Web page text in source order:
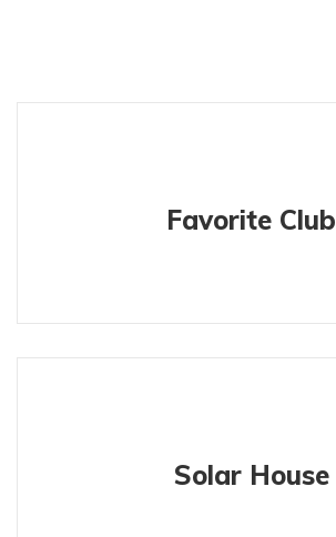
Favorite Club
Solar House